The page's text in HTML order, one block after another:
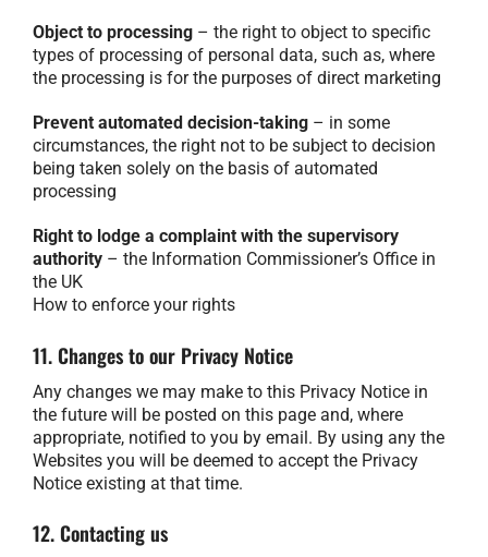
Object to processing– the right to object to specific
types of processing of personal data, such as, where
the processing is for the purposes of direct marketing
Prevent automated decision-taking– in some
circumstances, the right not to be subject to decision
being taken solely on the basis of automated
processing
Right to lodge a complaint with the supervisory
authority– the Information Commissioner’s Office in
the UK
How to enforce your rights
11. Changes to our Privacy Notice
Any changes we may make to this Privacy Notice in
the future will be posted on this page and, where
appropriate, notified to you by email. By using any the
Websites you will be deemed to accept the Privacy
Notice existing at that time.
12. Contacting us